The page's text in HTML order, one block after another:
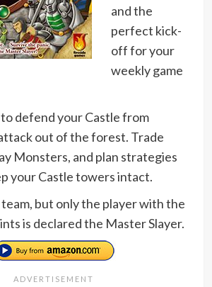
and the
perfect kick-
off for your
weekly game
defend your Castle from
out of the forest. Trade
Monsters, and plan strategies
your Castle towers intact.
team, but only the player with the
is declared the Master Slayer.